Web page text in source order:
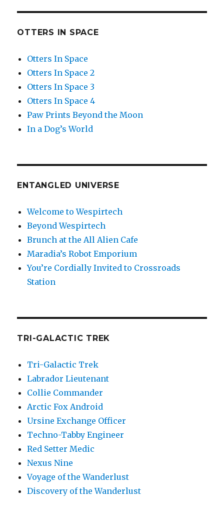
OTTERS IN SPACE
Otters In Space
Otters In Space 2
Otters In Space 3
Otters In Space 4
Paw Prints Beyond the Moon
In a Dog’s World
ENTANGLED UNIVERSE
Welcome to Wespirtech
Beyond Wespirtech
Brunch at the All Alien Cafe
Maradia’s Robot Emporium
You’re Cordially Invited to Crossroads
Station
TRI-GALACTIC TREK
Tri-Galactic Trek
Labrador Lieutenant
Collie Commander
Arctic Fox Android
Ursine Exchange Officer
Techno-Tabby Engineer
Red Setter Medic
Nexus Nine
Voyage of the Wanderlust
Discovery of the Wanderlust